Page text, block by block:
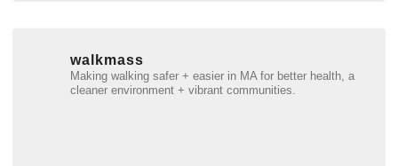
walkmass
Making walking safer + easier in MA for better health, a
cleaner environment + vibrant communities.